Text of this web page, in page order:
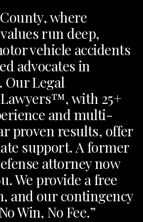
where
run deep,
vehicle accidents
advocates in
Our Legal
with 25+
and multi-
proven results, offer
support. A former
attorney now
We provide a free
and our contingency
Win, No Fee.”